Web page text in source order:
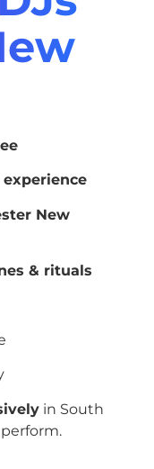
New
& rituals
in South